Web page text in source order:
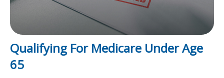
Qualifying For Medicare Under Age
65